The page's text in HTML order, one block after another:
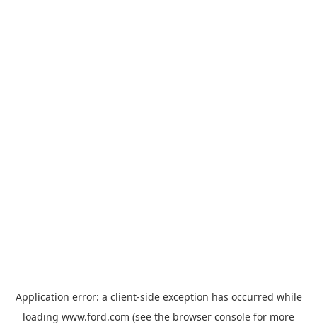
Application error: a client-side exception has occurred while
loading www.ford.com (see the browser console for more